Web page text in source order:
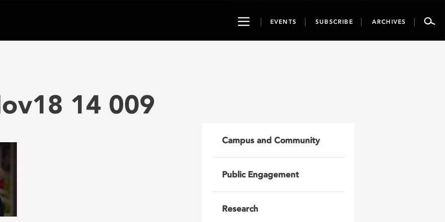
ToggleEVENTS SUBSCRIBE ARCHIVES
14 009
Campus and Community
Public Engagement
Research